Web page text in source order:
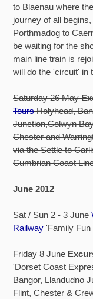
to Blaenau where
journey of all
Porthmadog to
be waiting for the
main line train is
will do the 'circuit' in
Saturday 26 May
ToursHolyhead,
Junction,Colwyn
Chester and
via the Settle to
Cumbrian Coast
June 2012
Sat / Sun 2 - 3 June
Railway 'Family Fun
Friday 8 June
'Dorset Coast
Bangor, Llandudno
Flint, Chester &